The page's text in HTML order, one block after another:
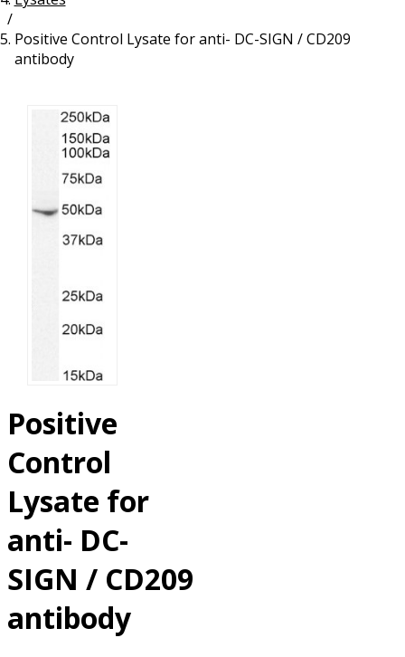
/
Positive Control Lysate for anti- DC-SIGN / CD209
antibody
Positive
Control
Lysate for
anti- DC-
SIGN / CD209
antibody